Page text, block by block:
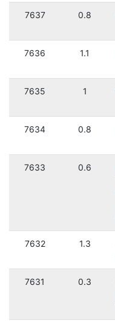
7637 0.8
7636 1.1
7635 1
7634 0.8
7633 0.6
7632 1.3
7631 0.3